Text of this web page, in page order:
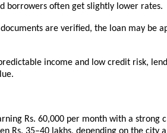
borrowers often get slightly lower rates.
are verified, the loan may be
income and low credit risk,
Rs. 60,000 per month with a strong
Rs. 35–40 lakhs, depending on the city